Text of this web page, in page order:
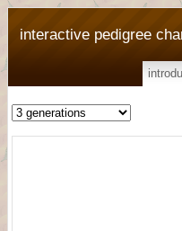
interactive pedigree